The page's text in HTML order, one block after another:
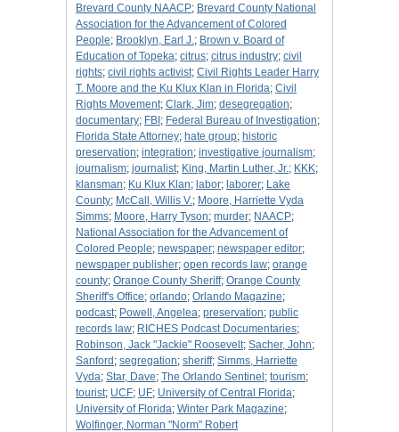
Brevard County NAACP; Brevard County National
Association for the Advancement of Colored
People; Brooklyn, Earl J.; Brown v. Board of
Education of Topeka; citrus; citrus industry; civil
rights; civil rights activist; Civil Rights Leader Harry
T. Moore and the Ku Klux Klan in Florida; Civil
Rights Movement; Clark, Jim; desegregation;
documentary; FBI ; Federal Bureau of Investigation;
Florida State Attorney; hate group; historic
preservation; integration; investigative journalism;
journalism; journalist; King, Martin Luther, Jr.; KKK;
klansman; Ku Klux Klan; labor; laborer; Lake
County; McCall, Willis V.; Moore, Harriette Vyda
Simms; Moore, Harry Tyson; murder; NAACP;
National Association for the Advancement of
Colored People; newspaper; newspaper editor;
newspaper publisher; open records law; orange
county; Orange County Sheriff; Orange County
Sheriff's Office; orlando; Orlando Magazine;
podcast; Powell, Angelea; preservation; public
records law; RICHES Podcast Documentaries;
Robinson, Jack "Jackie" Roosevelt; Sacher, John;
Sanford ; segregation; sheriff; Simms, Harriette
Vyda; Star, Dave; The Orlando Sentinel ; tourism;
tourist; UCF; UF; University of Central Florida;
University of Florida; Winter Park Magazine;
Wolfinger, Norman "Norm" Robert